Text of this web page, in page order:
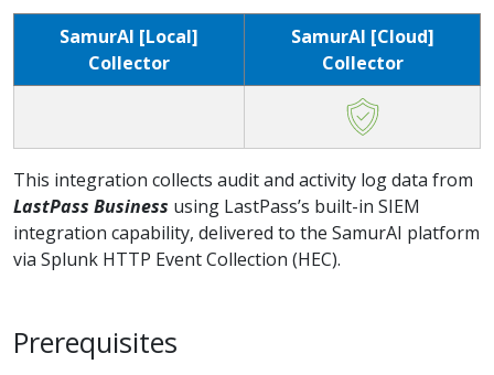
SamurAI [Local]
Collector
SamurAI [Cloud]
Collector
This integration collects audit and activity log data from
LastPass Business using LastPass’s built-in SIEM
integration capability, delivered to the SamurAI platform
via Splunk HTTP Event Collection (HEC).
Prerequisites